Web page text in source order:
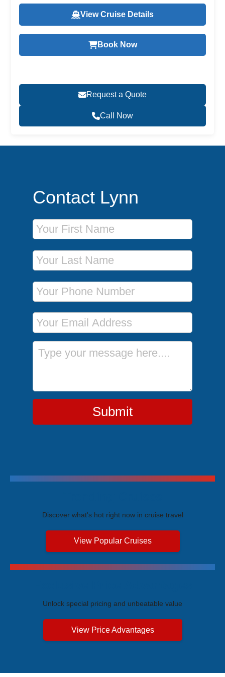
View Cruise Details
Book Now
Request a Quote
Call Now
Contact Lynn
First Name
Last Name
Phone Number
Email Address
Message
Submit
Discover what's hot right now in cruise travel
View Popular Cruises
Unlock special pricing and unbeatable value
View Price Advantages